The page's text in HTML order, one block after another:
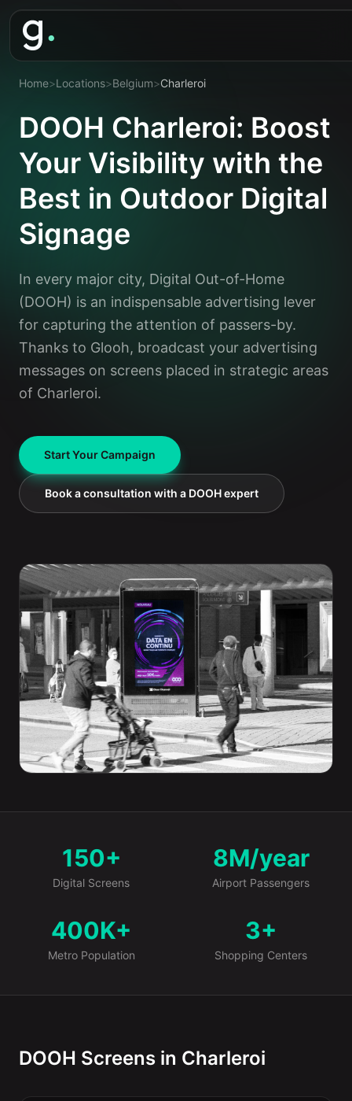
Home>Locations>Belgium>Charleroi
DOOH Charleroi: Boost
Your Visibility with the
Best in Outdoor Digital
Signage
In every major city, Digital Out-of-Home
(DOOH) is an indispensable advertising lever
for capturing the attention of passers-by.
Thanks to Glooh, broadcast your advertising
messages on screens placed in strategic areas
of Charleroi.
Start Your Campaign
Book a consultation with a DOOH expert
Market at a Glance
150+
Digital Screens
8M/year
Airport Passengers
400K+
Metro Population
3+
Shopping Centers
DOOH Screens in Charleroi